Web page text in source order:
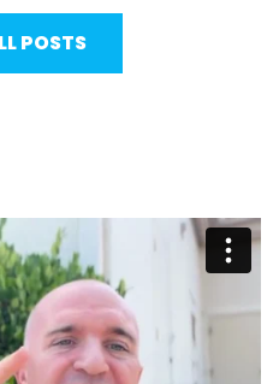
POSTS